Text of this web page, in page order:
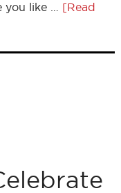
you like … [Read